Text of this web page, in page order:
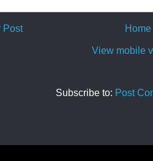
Post Home
View mobile
Subscribe to: Post